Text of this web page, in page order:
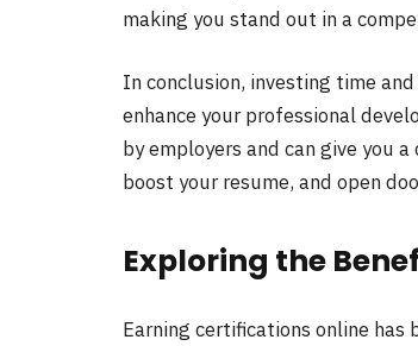
making you stand out in a
In conclusion, investing time
enhance your professional
by employers and can give you
boost your resume, and open
Exploring the
Earning certifications online has